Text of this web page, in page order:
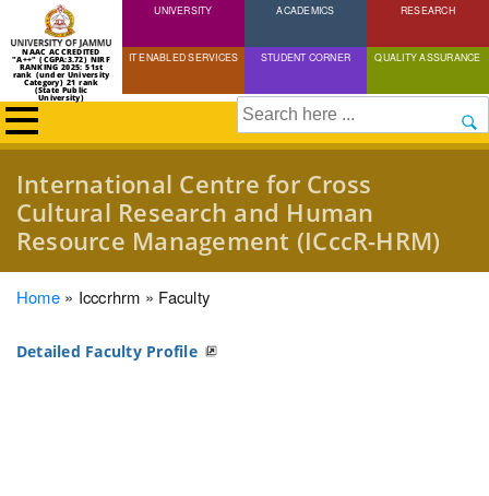
Skip
to
content
NAAC ACCREDITED
"A++" (CGPA:3.72) NIRF
RANKING 2025: 51st
rank (under University
Category) 21 rank
(State Public
University)
UNIVERSITY ACADEMICS RESEARCH
IT ENABLED SERVICES STUDENT CORNER QUALITY ASSURANCE
Search
International Centre for Cross
Cultural Research and Human
Resource Management (ICccR-HRM)
Breadcrumb
Home Icccrhrm Faculty
Detailed Faculty Profile